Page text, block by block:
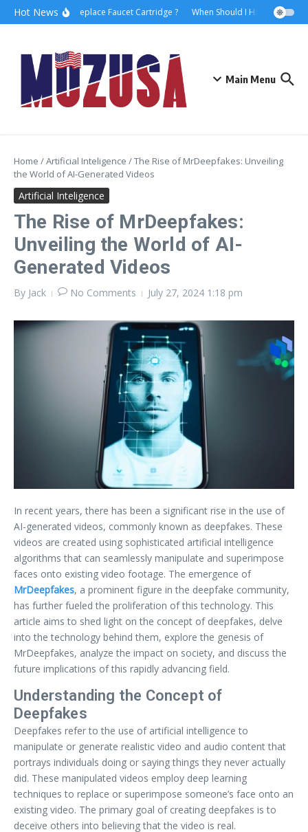
Hot NewsHow to Replace Faucet Cartridge ? When Should I Hire A Maritime
Main Menu
Home /Artificial Inteligence /The Rise of MrDeepfakes: Unveiling
the World of AI-Generated Videos
Artificial Inteligence
The Rise of MrDeepfakes:
Unveiling the World of AI-
Generated Videos
By Jack No Comments July 27, 2024 1:18 pm
In recent years, there has been a significant rise in the use of
AI-generated videos, commonly known as deepfakes. These
videos are created using sophisticated artificial intelligence
algorithms that can seamlessly manipulate and superimpose
faces onto existing video footage. The emergence of
MrDeepfakes, a prominent figure in the deepfake community,
has further fueled the proliferation of this technology. This
article aims to shed light on the concept of deepfakes, delve
into the technology behind them, explore the genesis of
MrDeepfakes, analyze the impact on society, and discuss the
future implications of this rapidly advancing field.
Understanding the Concept of
Deepfakes
Deepfakes refer to the use of artificial intelligence to
manipulate or generate realistic video and audio content that
portrays individuals doing or saying things they never actually
did. These manipulated videos employ deep learning
techniques to replace or superimpose someone’s face onto an
existing video. The primary goal of creating deepfakes is to
deceive others into believing that the video is real.